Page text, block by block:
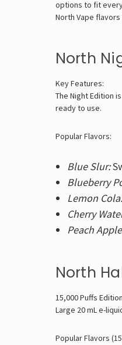
options to fit
North Vape flavors
North
Key Features:
The Night Edition
ready to use.
Popular Flavors:
Blue Slur:
Blueberry
Lemon
Cherry
Peach
North
15,000 Puffs
Large 20 mL e-
Popular Flavors